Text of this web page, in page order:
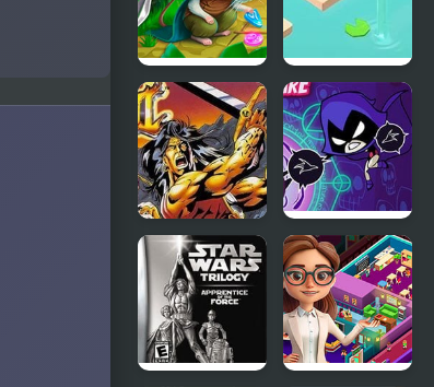
Conspiracy
(Sega)
Strongblade:
Match 3
Game
Endless
Lake
Breath of
Fire
Raven’s
Nightmare